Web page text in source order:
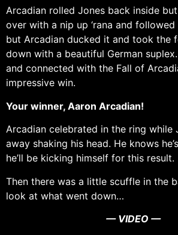
Arcadian rolled Jones back inside
over with a nip up ‘rana and
but Arcadian ducked it and took the
down with a beautiful German
and connected with the Fall of
impressive win.
Your winner, Aaron Arcadian!
Arcadian celebrated in the ring while
away shaking his head. He knows
he’ll be kicking himself for this result.
Then there was a little scuffle in the
look at what went down…
— VIDEO —